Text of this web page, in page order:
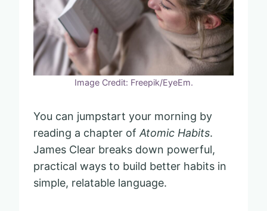
Image Credit: Freepik/EyeEm.
You can jumpstart your morning by
reading a chapter of Atomic Habits.
James Clear breaks down powerful,
practical ways to build better habits in
simple, relatable language.